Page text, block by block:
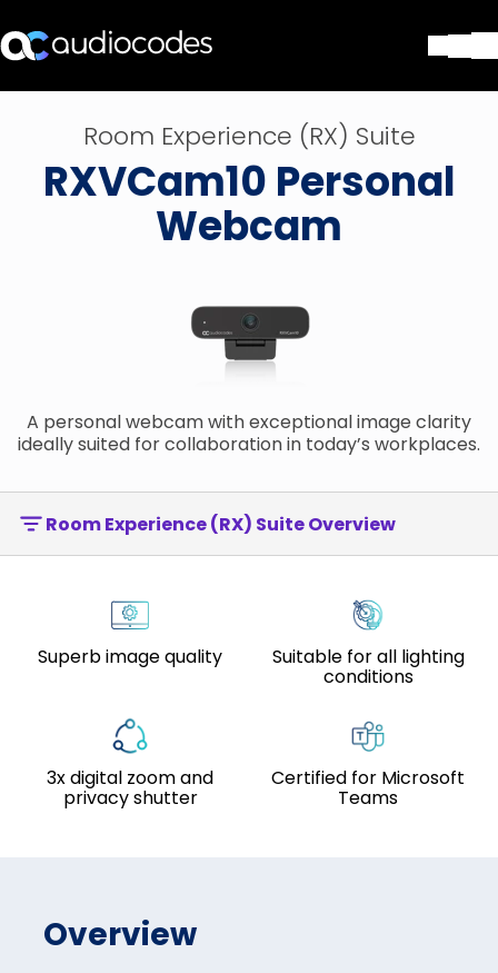
Products & Applications
Partners
Services & Support
Stay in the loop
Join our distribution list
Room Experience (RX) Suite
RXVCam10 Personal
Webcam
A personal webcam with exceptional image clarity
ideally suited for collaboration in today’s workplaces.
Room Experience (RX) Suite Overview
Superb image quality Suitable for all lighting
conditions
3x digital zoom and
privacy shutter
Certified for Microsoft
Teams
Overview